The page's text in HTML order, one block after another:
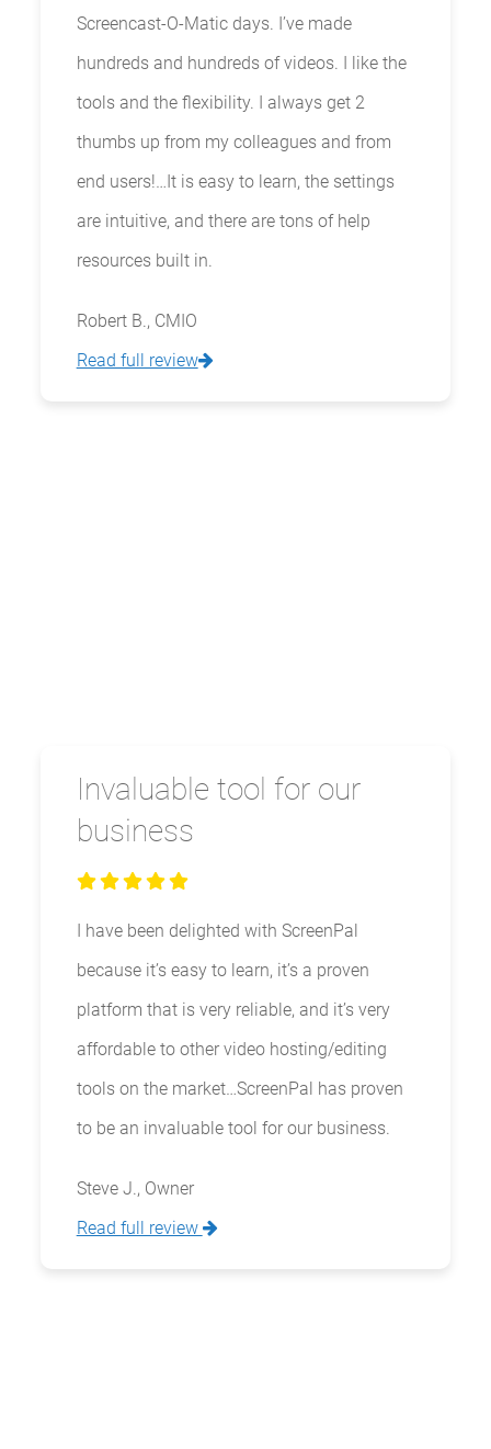
Screencast-O-Matic days. I’ve made
hundreds and hundreds of videos. I like the
tools and the flexibility. I always get 2
thumbs up from my colleagues and from
end users!…It is easy to learn, the settings
are intuitive, and there are tons of help
resources built in.
Robert B., CMIO
Read full review
Invaluable tool for our
business
I have been delighted with ScreenPal
because it’s easy to learn, it’s a proven
platform that is very reliable, and it’s very
affordable to other video hosting/editing
tools on the market…ScreenPal has proven
to be an invaluable tool for our business.
Steve J., Owner
Read full review